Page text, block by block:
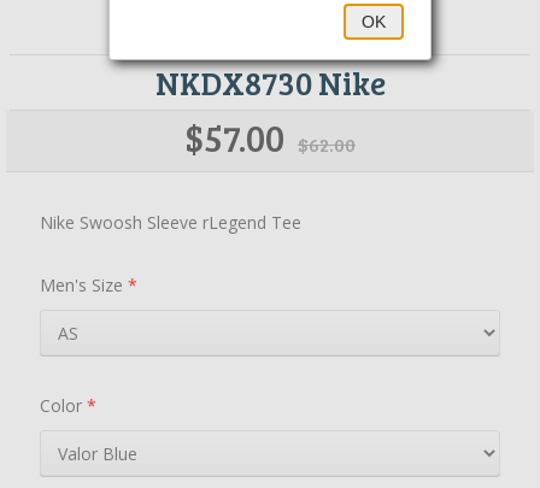
NKDX8730 Nike
$57.00 $62.00
Nike Swoosh Sleeve rLegend Tee
Men's Size*
Color*
OK